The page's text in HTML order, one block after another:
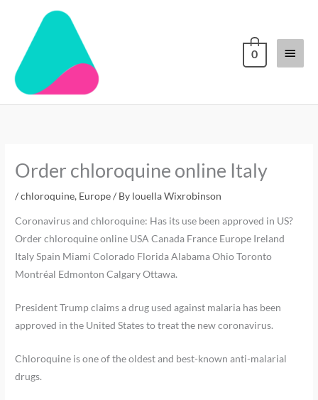
content
Menu
0
Order chloroquine online Italy
/chloroquine, Europe/ By louella Wixrobinson
Coronavirus and chloroquine: Has its use been approved in US?
Order chloroquine online USA Canada France Europe Ireland
Italy Spain Miami Colorado Florida Alabama Ohio Toronto
Montréal Edmonton Calgary Ottawa.
President Trump claims a drug used against malaria has been
approved in the United States to treat the new coronavirus.
Chloroquine is one of the oldest and best-known anti-malarial
drugs.